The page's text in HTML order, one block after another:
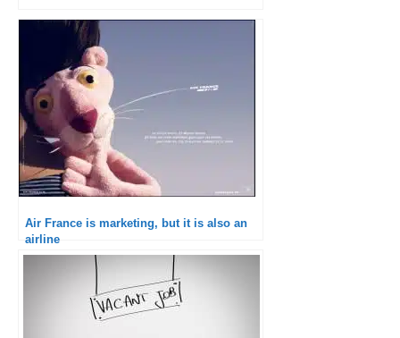
Air France is marketing, but it is also an
airline